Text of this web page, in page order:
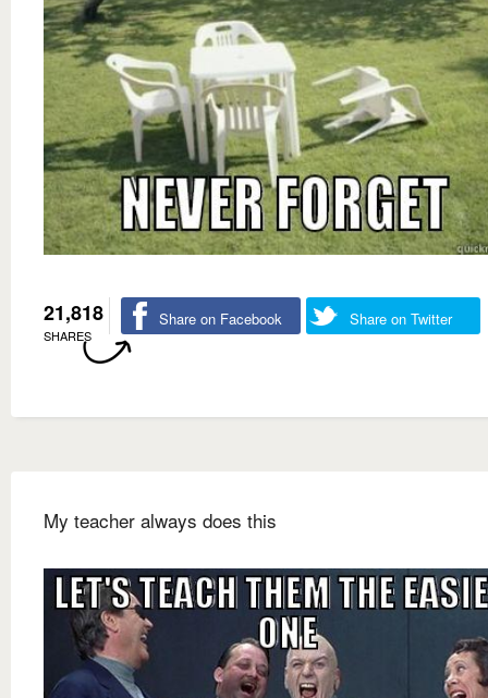
21,818
SHARES
Share on Facebook Share on Twitter
My teacher always does this